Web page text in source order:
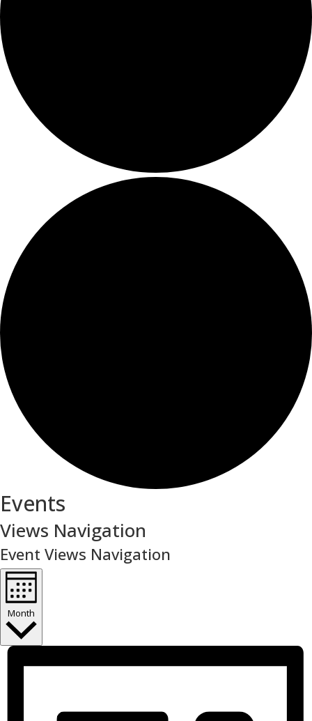
Events
Views Navigation
Event Views Navigation
Month